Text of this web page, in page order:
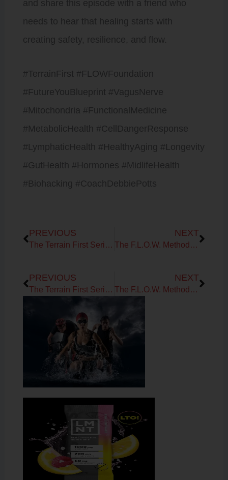
and share this episode with a friend who
needs to hear that healing starts with
creating safety, resilience, and flow.
#TerrainFirst #FLOWFoundation
#FutureYouBlueprint #VagusNerve
#Mitochondria #FunctionalMedicine
#MetabolicHealth #CellDangerResponse
#LymphaticHealth #HealthyAging #Longevity
#GutHealth #Hormones #MidlifeHealth
#Biohacking #CoachDebbiePotts
PREVIOUS
The Terrain First Series: Flow, Signals & the Future You
NEXT
The F.L.O.W. Method Series: Oxygen Flow
PREVIOUS
The Terrain First Series: Flow, Signals & the Future You
NEXT
The F.L.O.W. Method Series: Oxygen Flow